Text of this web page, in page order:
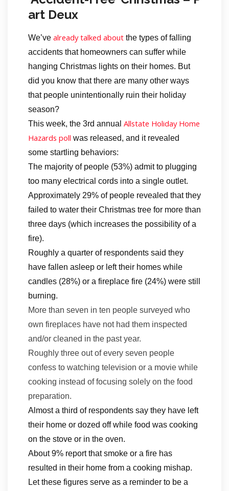
art Deux
We’ve already talked about the types of falling
accidents that homeowners can suffer while
hanging Christmas lights on their homes. But
did you know that there are many other ways
that people unintentionally ruin their holiday
season?
This week, the 3rd annual Allstate Holiday Home
Hazards poll was released, and it revealed
some startling behaviors:
The majority of people (53%) admit to plugging
too many electrical cords into a single outlet.
Approximately 29% of people revealed that they
failed to water their Christmas tree for more than
three days (which increases the possibility of a
fire).
Roughly a quarter of respondents said they
have fallen asleep or left their homes while
candles (28%) or a fireplace fire (24%) were still
burning.
More than seven in ten people surveyed who
own fireplaces have not had them inspected
and/or cleaned in the past year.
Roughly three out of every seven people
confess to watching television or a movie while
cooking instead of focusing solely on the food
preparation.
Almost a third of respondents say they have left
their home or dozed off while food was cooking
on the stove or in the oven.
About 9% report that smoke or a fire has
resulted in their home from a cooking mishap.
Let these figures serve as a reminder to be a